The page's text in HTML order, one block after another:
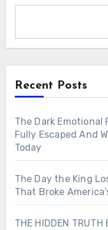
Recent Posts
The Dark
Fully Escaped And
Today
The Day the King
That Broke
THE HIDDEN